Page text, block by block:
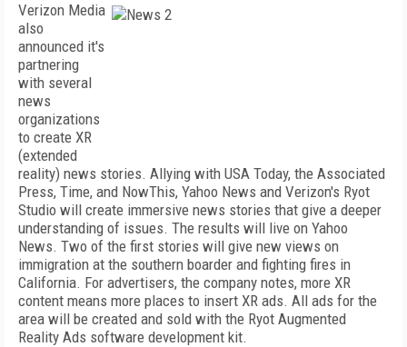
Verizon Media
also
announced it's
partnering
with several
news
organizations
to create XR
(extended
reality) news stories. Allying with USA Today, the Associated
Press, Time, and NowThis, Yahoo News and Verizon's Ryot
Studio will create immersive news stories that give a deeper
understanding of issues. The results will live on Yahoo
News. Two of the first stories will give new views on
immigration at the southern boarder and fighting fires in
California. For advertisers, the company notes, more XR
content means more places to insert XR ads. All ads for the
area will be created and sold with the Ryot Augmented
Reality Ads software development kit.